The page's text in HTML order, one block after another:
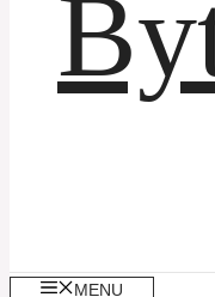
MENU